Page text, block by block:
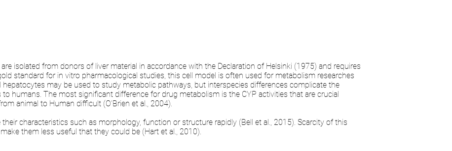
isolated from donors of liver material in accordance with the Declaration of Helsinki (1975) and requires
standard for in vitro pharmacological studies, this cell model is often used for metabolism researches
hepatocytes may be used to study metabolic pathways, but interspecies differences complicate the
humans. The most significant difference for drug metabolism is the CYP activities that are crucial
animal to Human difficult (O’Brien et al., 2004).
characteristics such as morphology, function or structure rapidly (Bell et al., 2015). Scarcity of this
them less useful that they could be (Hart et al., 2010).